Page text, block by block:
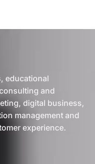
educational
and
digital business,
management and
experience.